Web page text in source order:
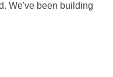
We've been building